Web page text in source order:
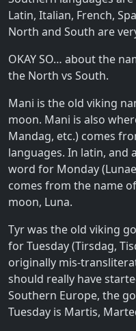
Latin, Italian, French,
North and South are
OKAY SO… about the
the North vs South.
Mani is the old viking
moon. Mani is also
Mandag, etc.) comes
languages. In latin, and
word for Monday
comes from the name
moon, Luna.
Tyr was the old viking
for Tuesday (Tirsdag,
originally mis-
should really have
Southern Europe, the
Tuesday is Martis,